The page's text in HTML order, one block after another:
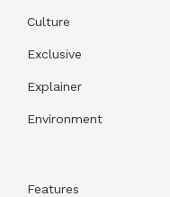
Culture
Exclusive
Explainer
Environment
Features